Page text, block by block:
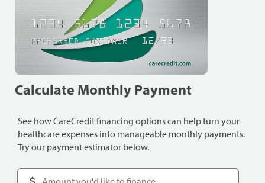
Calculate Monthly Payment
See how CareCredit financing options can help turn your
healthcare expenses into manageable monthly payments.
Try our payment estimator below.